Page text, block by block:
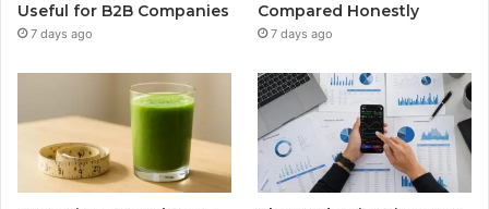
Useful for B2B Companies
7 days ago
Compared Honestly
7 days ago